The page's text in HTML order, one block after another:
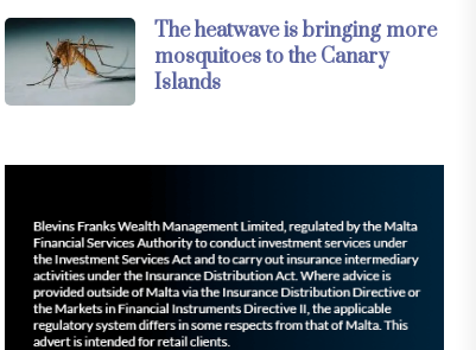
The heatwave is bringing more
mosquitoes to the Canary
Islands